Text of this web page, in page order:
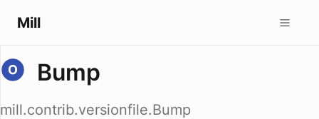
Mill
Bump
mill.contrib.versionfile.Bump